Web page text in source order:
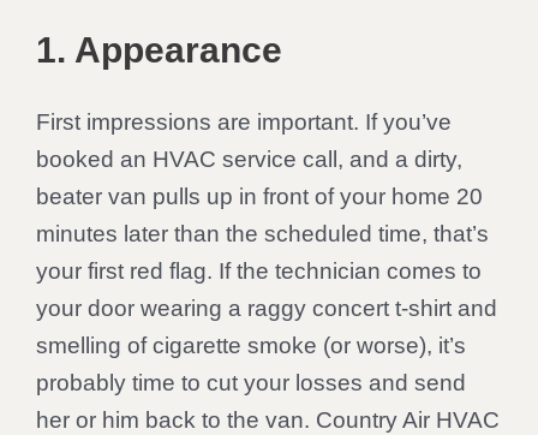
1. Appearance
First impressions are important. If you’ve
booked an HVAC service call, and a dirty,
beater van pulls up in front of your home 20
minutes later than the scheduled time, that’s
your first red flag. If the technician comes to
your door wearing a raggy concert t-shirt and
smelling of cigarette smoke (or worse), it’s
probably time to cut your losses and send
her or him back to the van. Country Air HVAC